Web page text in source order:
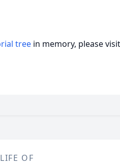
tree in memory, please
OF